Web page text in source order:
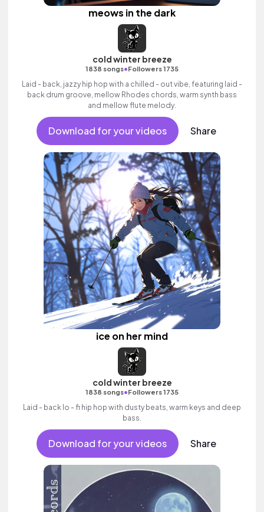
meows in the dark
cold winter breeze
1838 songs•Followers 1735
Laid - back, jazzy hip hop with a chilled - out vibe, featuring laid -
back drum groove, mellow Rhodes chords, warm synth bass
and mellow flute melody.
Download for your videos Share
ice on her mind
cold winter breeze
1838 songs•Followers 1735
Laid - back lo - fi hip hop with dusty beats, warm keys and deep
bass.
Download for your videos Share